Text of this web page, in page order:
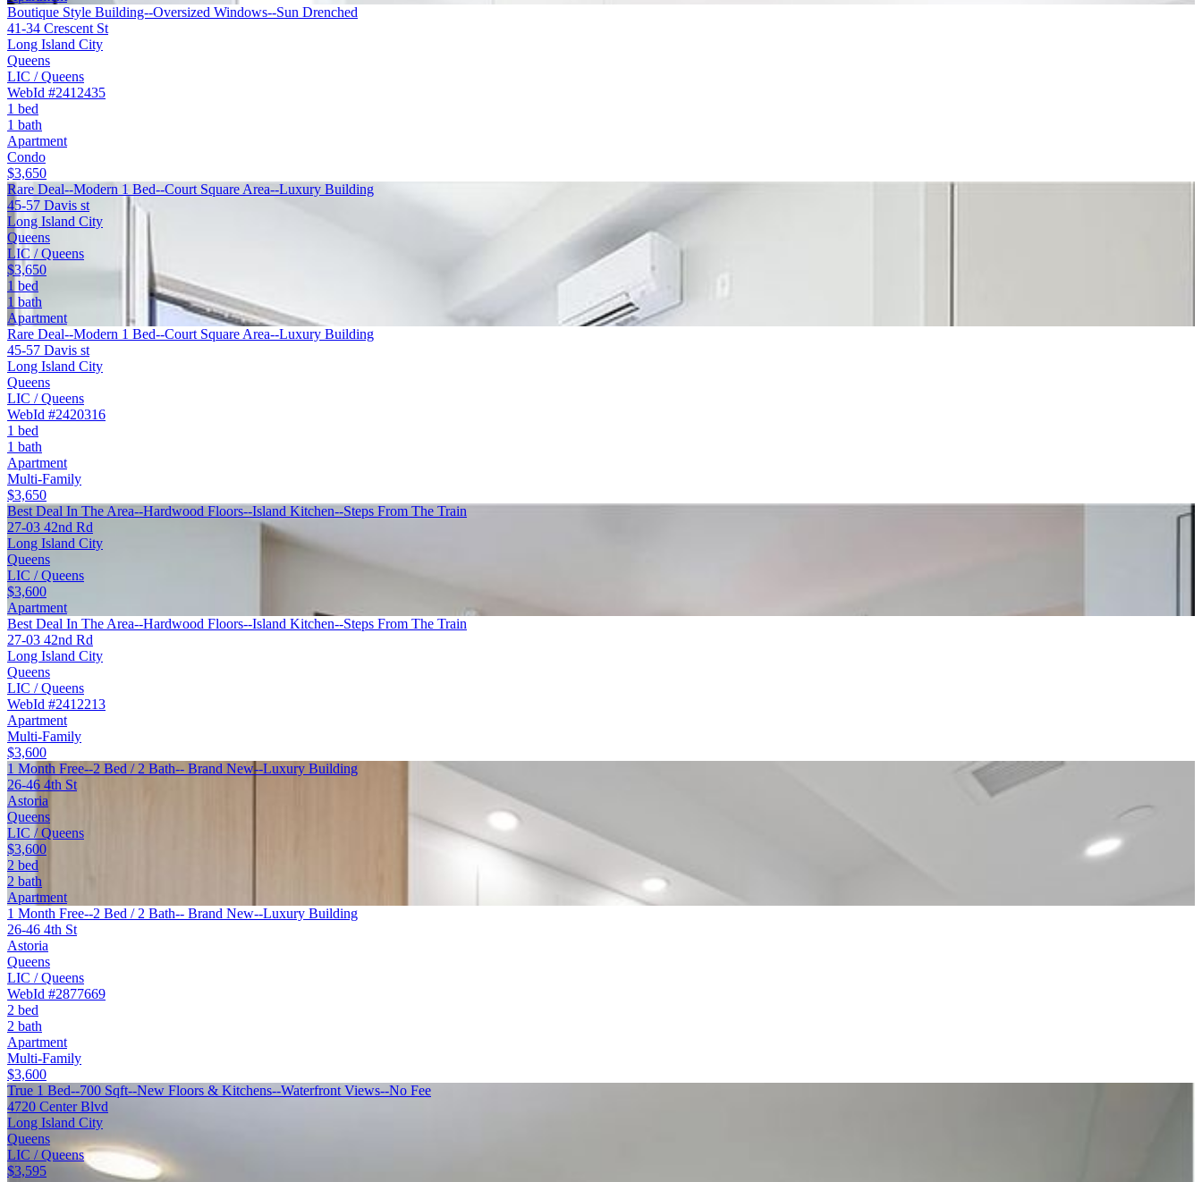
Boutique Style Building--Oversized Windows--Sun Drenched
41-34 Crescent St
Long Island City
Queens
LIC / Queens
WebId #2412435
1 bed
1 bath
Apartment
Condo
$3,650
Rare Deal--Modern 1 Bed--Court Square Area--Luxury Building
45-57 Davis st
Long Island City
Queens
LIC / Queens
$3,650
1 bed
1 bath
Apartment
Rare Deal--Modern 1 Bed--Court Square Area--Luxury Building
45-57 Davis st
Long Island City
Queens
LIC / Queens
WebId #2420316
1 bed
1 bath
Apartment
Multi-Family
$3,650
Best Deal In The Area--Hardwood Floors--Island Kitchen--Steps From The Train
27-03 42nd Rd
Long Island City
Queens
LIC / Queens
$3,600
Apartment
Best Deal In The Area--Hardwood Floors--Island Kitchen--Steps From The Train
27-03 42nd Rd
Long Island City
Queens
LIC / Queens
WebId #2412213
Apartment
Multi-Family
$3,600
1 Month Free--2 Bed / 2 Bath-- Brand New--Luxury Building
26-46 4th St
Astoria
Queens
LIC / Queens
$3,600
2 bed
2 bath
Apartment
1 Month Free--2 Bed / 2 Bath-- Brand New--Luxury Building
26-46 4th St
Astoria
Queens
LIC / Queens
WebId #2877669
2 bed
2 bath
Apartment
Multi-Family
$3,600
True 1 Bed--700 Sqft--New Floors & Kitchens--Waterfront Views--No Fee
4720 Center Blvd
Long Island City
Queens
LIC / Queens
$3,595